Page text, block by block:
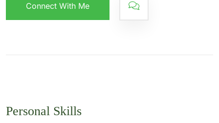
Connect With Me
Personal Skills